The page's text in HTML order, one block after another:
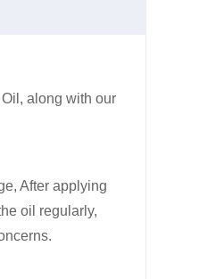
along with our
After applying
oil regularly,